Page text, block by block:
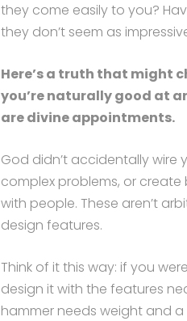
they come easily to you?
they don’t seem as
Here’s a truth that might
you’re naturally good at
are divine appointments.
God didn’t accidentally wire
complex problems, or
with people. These aren’t
design features.
Think of it this way: if you
design it with the features
hammer needs weight and a